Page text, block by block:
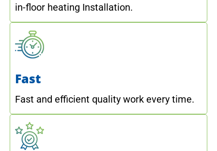
in-floor heating Installation.
Fast
Fast and efficient quality work every time.